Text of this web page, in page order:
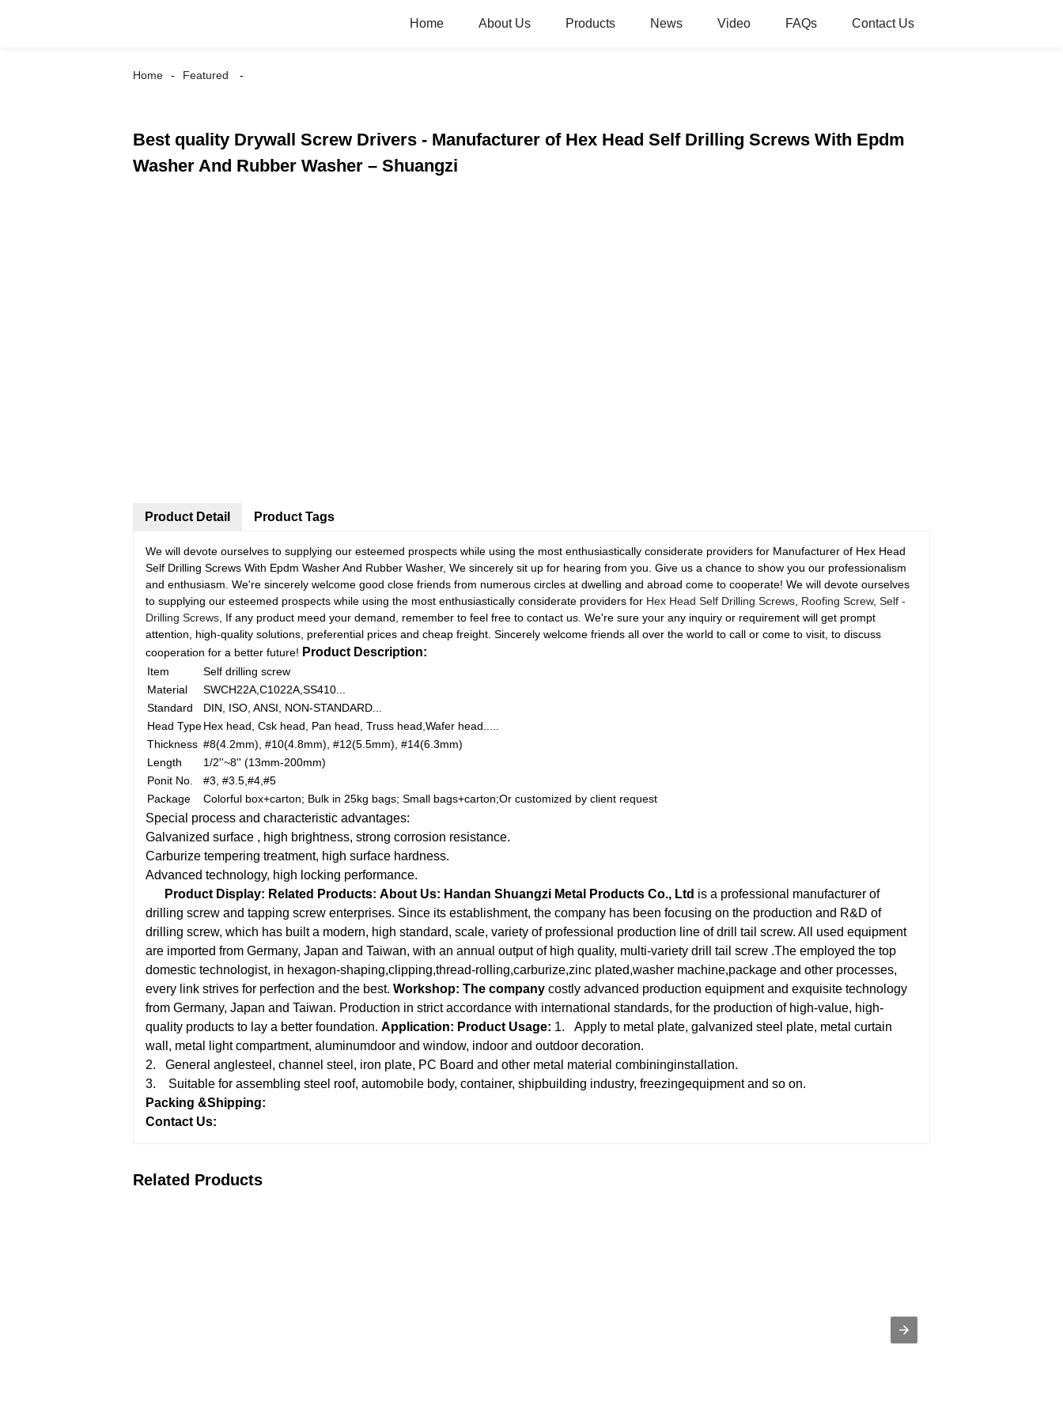
Home About Us Products News Video FAQs Contact Us
Home Featured
Best quality Drywall Screw Drivers - Manufacturer of Hex Head Self Drilling Screws With Epdm
Washer And Rubber Washer – Shuangzi
Product Detail
We will devote ourselves to supplying our esteemed prospects while using the most enthusiastically considerate providers for Manufacturer of Hex Head
Self Drilling Screws With Epdm Washer And Rubber Washer, We sincerely sit up for hearing from you. Give us a chance to show you our professionalism
and enthusiasm. We're sincerely welcome good close friends from numerous circles at dwelling and abroad come to cooperate! We will devote ourselves
to supplying our esteemed prospects while using the most enthusiastically considerate providers for Hex Head Self Drilling Screws Roofing Screw, Self -
Drilling Screws , If any product meed your demand, remember to feel free to contact us. We're sure your any inquiry or requirement will get prompt
attention, high-quality solutions, preferential prices and cheap freight. Sincerely welcome friends all over the world to call or come to visit, to discuss
cooperation for a better future! Product Description:
Item
Self drilling screw
Material
SWCH22A,C1022A,SS410...
Standard
DIN, ISO, ANSI, NON-STANDARD...
Head TypeHex head, Csk head, Pan head, Truss head,Wafer head.....
Thickness #8(4.2mm), #10(4.8mm), #12(5.5mm), #14(6.3mm)
Length
1/2''~8'' (13mm-200mm)
Ponit No.
#3, #3.5,#4,#5
Package
Colorful box+carton; Bulk in 25kg bags; Small bags+carton;Or customized by client request
Special process and characteristic advantages:
Galvanized surface , high brightness, strong corrosion resistance.
Carburize tempering treatment, high surface hardness.
Advanced technology, high locking performance.
Product Display: Related Products: About Us: Handan Shuangzi Metal Products Co., Ltd is a professional manufacturer of
drilling screw and tapping screw enterprises. Since its establishment, the company has been focusing on the production and R&D of
drilling screw, which has built a modern, high standard, scale, variety of professional production line of drill tail screw. All used equipment
are imported from Germany, Japan and Taiwan, with an annual output of high quality, multi-variety drill tail screw .The employed the top
domestic technologist, in hexagon-shaping,clipping,thread-rolling,carburize,zinc plated,washer machine,package and other processes,
every link strives for perfection and the best. Workshop: The company costly advanced production equipment and exquisite technology
from Germany, Japan and Taiwan. Production in strict accordance with international standards, for the production of high-value, high-
quality products to lay a better foundation. Application: Product Usage: 1. Apply to metal plate, galvanized steel plate, metal curtain
wall, metal light compartment, aluminumdoor and window, indoor and outdoor decoration.
2. General anglesteel, channel steel, iron plate, PC Board and other metal material combininginstallation.
3. Suitable for assembling steel roof, automobile body, container, shipbuilding industry, freezingequipment and so on.
Packing &Shipping:
Contact Us:
Product Tags
Related Products